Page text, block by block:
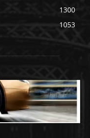
1300
1053